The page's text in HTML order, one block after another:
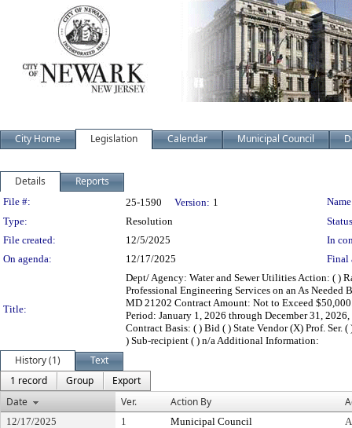
City Home Legislation Calendar Municipal Council
Details Reports
Legislation Details
File #: 25-1590 Version: 1
Type:
Resolution
File created:
12/5/2025
In
On agenda:
12/17/2025 Final
Title:
Dept/ Agency: Water and Sewer Utilities Action: ( )
Professional Engineering Services on an As
MD 21202 Contract Amount: Not to Exceed
Period: January 1, 2026 through December 31,
Contract Basis: ( ) Bid ( ) State Vendor (X) Prof. Ser.
) Sub-recipient ( ) n/a Additional Information:
History (1)
Text
1 record
Group
Export
Date
Ver. Action By
12/17/2025 1 Municipal Council